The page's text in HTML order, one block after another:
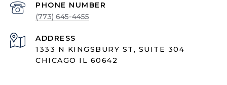
PHONE NUMBER
(773) 645-4455
ADDRESS
1333 N KINGSBURY ST, SUITE 304
CHICAGO IL 60642